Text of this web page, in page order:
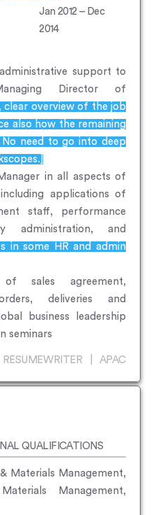
Jan 2012 – Dec
2014
support to
Director of
clear overview of the job
also how the remaining
need to go into deep
in all aspects of
applications of
staff, performance
administration, and
in some HR and admin
of sales agreement,
deliveries and
business leadership
seminars
RESUMEWRITER | APAC
QUALIFICATIONS
Materials Management,
Management,